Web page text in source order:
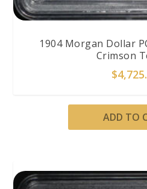
1904 Morgan Dollar
Crimson
$
ADD TO